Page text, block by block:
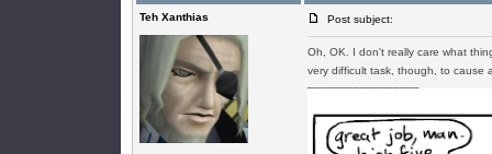
Teh Xanthias
Post subject:
Oh, OK. I don't really care what
very difficult task, though, to cause